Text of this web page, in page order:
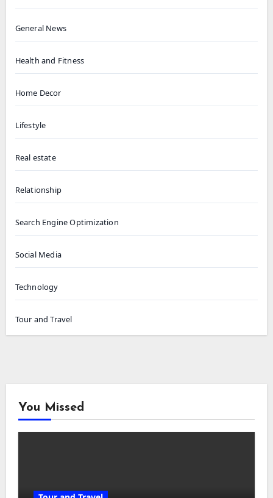
General News
Health and Fitness
Home Decor
Lifestyle
Real estate
Relationship
Search Engine Optimization
Social Media
Technology
Tour and Travel
You Missed